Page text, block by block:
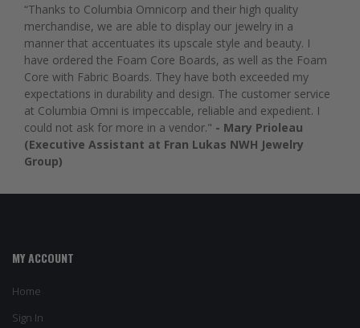
“Thanks to Columbia Omnicorp and their high quality
merchandise, we are able to display our jewelry in a
manner that accentuates its upscale style and beauty. I
have ordered the Foam Core Boards, as well as the Foam
Core with Fabric Boards. They have both exceeded my
expectations in durability and design. The customer service
at Columbia Omni is impeccable, reliable and expedient. I
could not ask for more in a vendor." - Mary Prioleau
(Executive Assistant at Fran Lukas NWH Jewelry
Group)
MY ACCOUNT
Home
Sign In